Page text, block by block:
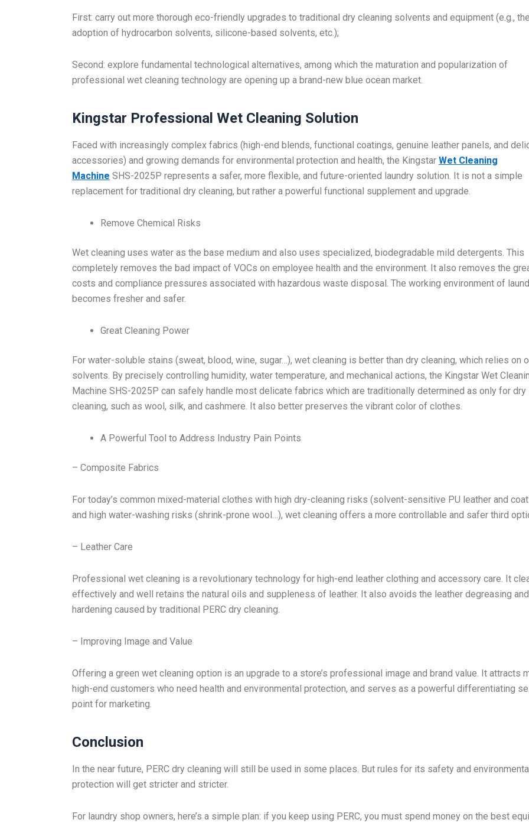
First: carry out more thorough eco-friendly upgrades to traditional dry cleaning solvents and equipment (e.g.,
adoption of hydrocarbon solvents, silicone-based solvents, etc.);
Second: explore fundamental technological alternatives, among which the maturation and popularization of
professional wet cleaning technology are opening up a brand-new blue ocean market.
Kingstar Professional Wet Cleaning Solution
Faced with increasingly complex fabrics (high-end blends, functional coatings, genuine leather panels, and
accessories) and growing demands for environmental protection and health, the Kingstar Wet Cleaning
Machine SHS-2025P represents a safer, more flexible, and future-oriented laundry solution. It is not a simple
replacement for traditional dry cleaning, but rather a powerful functional supplement and upgrade.
Remove Chemical Risks
Wet cleaning uses water as the base medium and also uses specialized, biodegradable mild detergents. This
completely removes the bad impact of VOCs on employee health and the environment. It also removes the
costs and compliance pressures associated with hazardous waste disposal. The working environment of
becomes fresher and safer.
Great Cleaning Power
For water-soluble stains (sweat, blood, wine, sugar…), wet cleaning is better than dry cleaning, which relies on
solvents. By precisely controlling humidity, water temperature, and mechanical actions, the Kingstar Wet
Machine SHS-2025P can safely handle most delicate fabrics which are traditionally determined as only for dry
cleaning, such as wool, silk, and cashmere. It also better preserves the vibrant color of clothes.
A Powerful Tool to Address Industry Pain Points
– Composite Fabrics
For today’s common mixed-material clothes with high dry-cleaning risks (solvent-sensitive PU leather and
and high water-washing risks (shrink-prone wool…), wet cleaning offers a more controllable and safer third
– Leather Care
Professional wet cleaning is a revolutionary technology for high-end leather clothing and accessory care. It
effectively and well retains the natural oils and suppleness of leather. It also avoids the leather degreasing and
hardening caused by traditional PERC dry cleaning.
– Improving Image and Value
Offering a green wet cleaning option is an upgrade to a store’s professional image and brand value. It attracts
high-end customers who need health and environmental protection, and serves as a powerful differentiating
point for marketing.
Conclusion
In the near future, PERC dry cleaning will still be used in some places. But rules for its safety and
protection will get stricter and stricter.
For laundry shop owners, here’s a simple plan: if you keep using PERC, you must spend money on the best